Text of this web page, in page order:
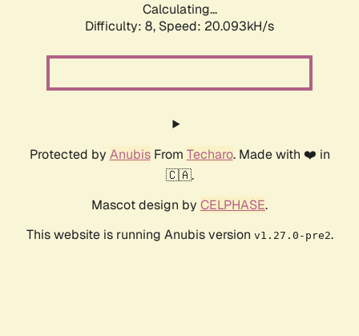
Calculating...
Difficulty: 8, Speed: 20.093kH/s
Protected by AnubisFrom Techaro. Made with ❤️ in
🇨🇦.
Mascot design by CELPHASE.
This website is running Anubis version v1.27.0-pre2.